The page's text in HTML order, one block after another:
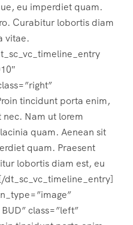
eu imperdiet quam.
Curabitur lobortis diam
vitae.
tincidunt porta enim,
Nam ut lorem
quam. Aenean sit
quam. Praesent
lobortis diam est, eu
class=”left”